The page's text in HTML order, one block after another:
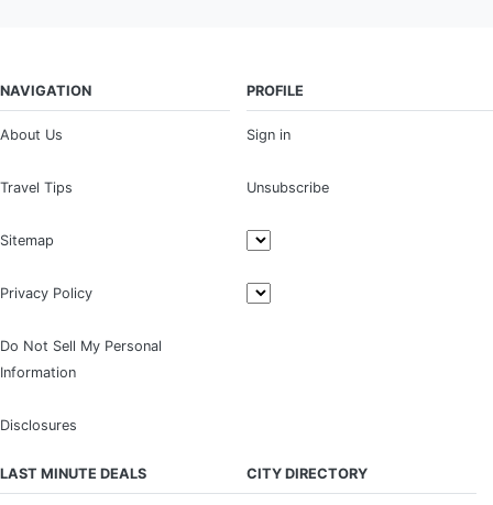
NAVIGATION
About Us
Travel Tips
Sitemap
Privacy Policy
Do Not Sell My Personal
Information
Disclosures
PROFILE
Sign in
Unsubscribe
LAST MINUTE DEALS CITY DIRECTORY